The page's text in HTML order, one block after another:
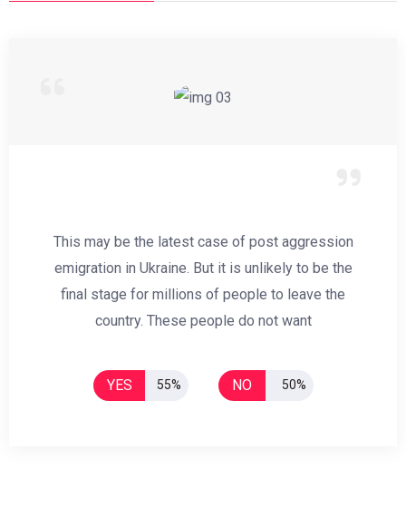
This may be the latest case of post aggression
emigration in Ukraine. But it is unlikely to be the
final stage for millions of people to leave the
country. These people do not want
YES 55% NO 50%